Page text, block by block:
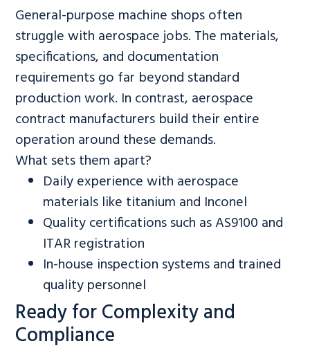
General-purpose machine shops often
struggle with aerospace jobs. The materials,
specifications, and documentation
requirements go far beyond standard
production work. In contrast, aerospace
contract manufacturers build their entire
operation around these demands.
What sets them apart?
Daily experience with aerospace
materials like titanium and Inconel
Quality certifications such as AS9100 and
ITAR registration
In-house inspection systems and trained
quality personnel
Ready for Complexity and
Compliance